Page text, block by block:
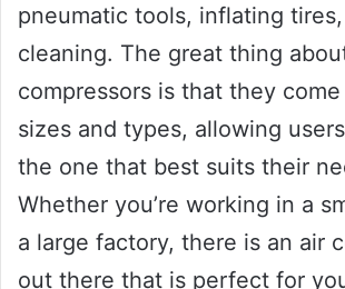
pneumatic tools, inflating
cleaning. The great thing
compressors is that they
sizes and types, allowing
the one that best suits their
Whether you’re working in a
a large factory, there is an air
out there that is perfect for